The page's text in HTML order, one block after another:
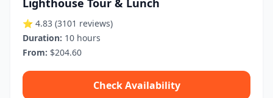
Lighthouse Tour & Lunch
⭐ 4.83 (3101 reviews)
Duration: 10 hours
From: $204.60
Check Availability